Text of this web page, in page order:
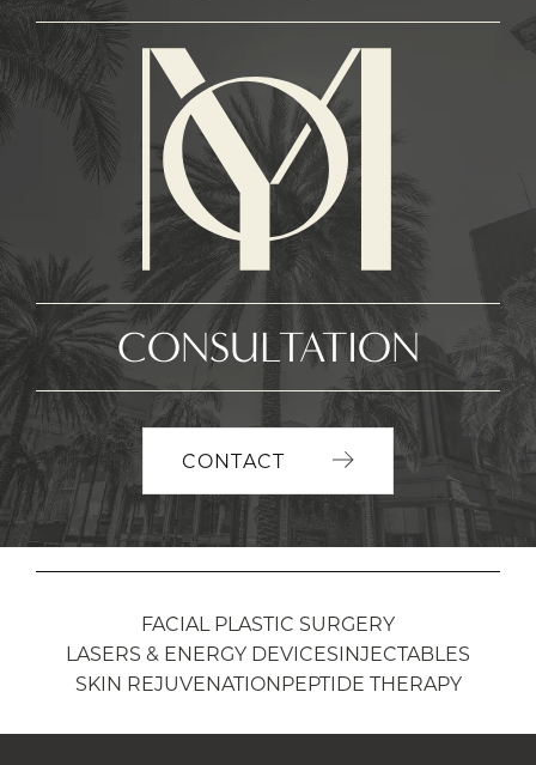
CONSULTATION
CONTACT
FACIAL PLASTIC SURGERY
LASERS & ENERGY DEVICESINJECTABLES
SKIN REJUVENATIONPEPTIDE THERAPY